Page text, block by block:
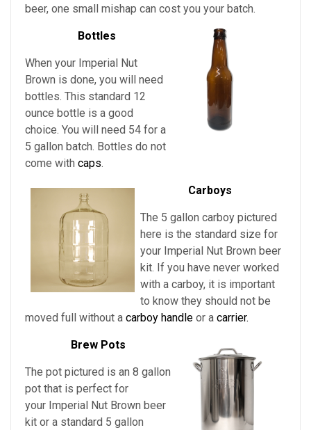
beer, one small mishap can cost you your batch.
Bottles
When your Imperial Nut
Brown is done, you will need
bottles. This standard 12
ounce bottle is a good
choice. You will need 54 for a
5 gallon batch. Bottles do not
come with caps.
Carboys
The 5 gallon carboy pictured
here is the standard size for
your Imperial Nut Brown beer
kit. If you have never worked
with a carboy, it is important
to know they should not be
moved full without a carboy handle or a carrier.
Brew Pots
The pot pictured is an 8 gallon
pot that is perfect for
your Imperial Nut Brown beer
kit or a standard 5 gallon